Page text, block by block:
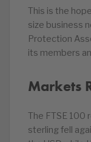
This is the
size business
Protection
its members
Markets
The FTSE
sterling fell